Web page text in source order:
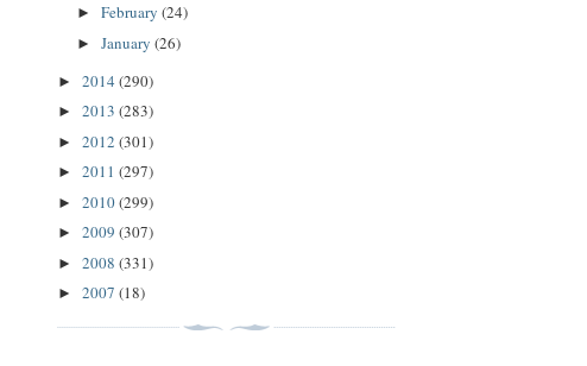
► February (24)
► January (26)
► 2014 (290)
► 2013 (283)
► 2012 (301)
► 2011 (297)
► 2010(299)
► 2009 (307)
► 2008 (331)
► 2007 (18)